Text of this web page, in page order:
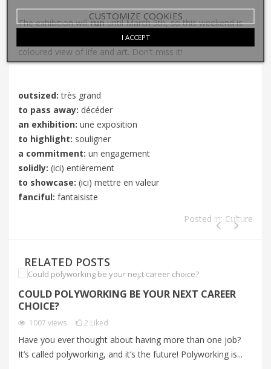
The exhibition willrununtil March 5th, so this weekend is
your last chance to experience Niki de Saint Phalle’s brightly
coloured view of life and art. Don’t miss it!
outsized: très grand
to pass away: décéder
an exhibition: une exposition
to highlight: souligner
a commitment: un engagement
solidly: (ici) entièrement
to showcase: (ici) mettre en valeur
fanciful: fantaisiste
Posted in: Culture
RELATED POSTS
COULD POLYWORKING BE YOUR NEXT CAREER
CHOICE?
1007 views 2 Liked
Have you ever thought about having more than one job?
It’s called polyworking, and it’s the future! Polyworking is...
CUSTOMIZE COOKIES
I ACCEPT